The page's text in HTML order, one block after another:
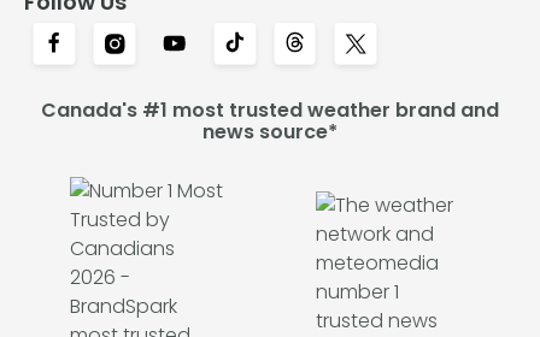
Canada's #1 most trusted weather brand and
news source*